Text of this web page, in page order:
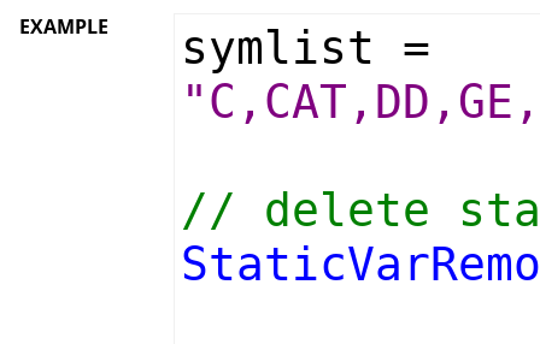
EXAMPLE
symlist =
// delete